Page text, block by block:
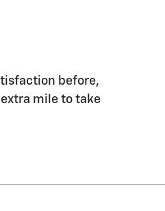
before,
mile to take